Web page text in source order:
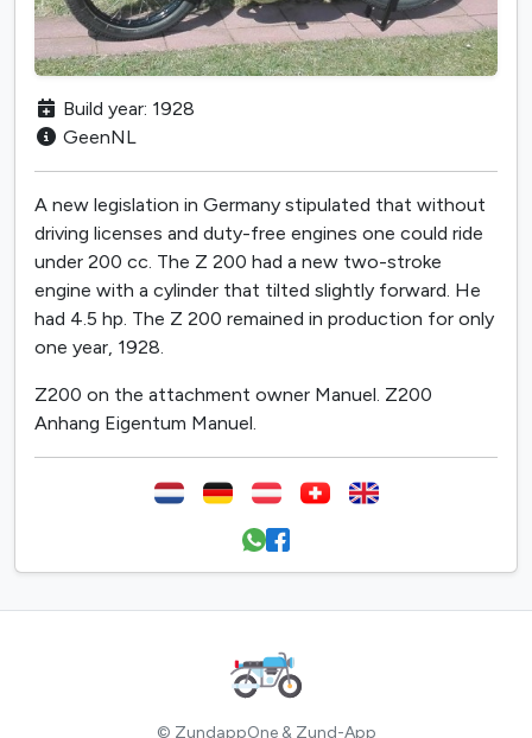
Build year: 1928
GeenNL
A new legislation in Germany stipulated that without
driving licenses and duty-free engines one could ride
under 200 cc. The Z 200 had a new two-stroke
engine with a cylinder that tilted slightly forward. He
had 4.5 hp. The Z 200 remained in production for only
one year, 1928.
Z200 on the attachment owner Manuel. Z200
Anhang Eigentum Manuel.
© ZundappOne & Zund-App